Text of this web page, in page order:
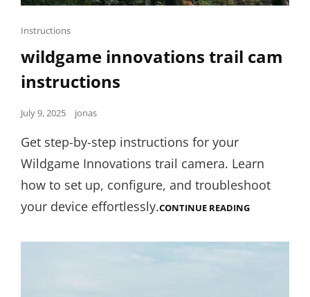
Cat
Links
Instructions
wildgame innovations trail cam
instructions
Posted
July 9, 2025 jonas
Get step-by-step instructions for your
Wildgame Innovations trail camera. Learn
how to set up, configure, and troubleshoot
your device effortlessly.CONTINUE READINGWILDGAME
CAM